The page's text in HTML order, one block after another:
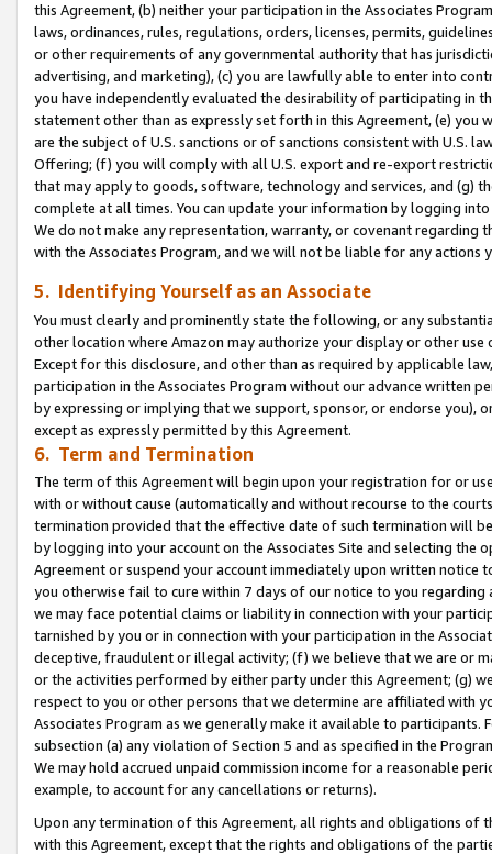
this Agreement, (b) neither your participation in the Associates
laws, ordinances, rules, regulations, orders, licenses, permits,
or other requirements of any governmental authority that has
advertising, and marketing), (c) you are lawfully able to enter into
you have independently evaluated the desirability of participating in
statement other than as expressly set forth in this Agreement, (e)
are the subject of U.S. sanctions or of sanctions consistent with U.S.
Offering; (f) you will comply with all U.S. export and re-export
that may apply to goods, software, technology and services, and (g)
complete at all times. You can update your information by logging
We do not make any representation, warranty, or covenant regarding
with the Associates Program, and we will not be liable for any actions
5. Identifying Yourself as an Associate
You must clearly and prominently state the following, or any
other location where Amazon may authorize your display or other use
Except for this disclosure, and other than as required by applicable
participation in the Associates Program without our advance written
by expressing or implying that we support, sponsor, or endorse you),
except as expressly permitted by this Agreement.
6. Term and Termination
The term of this Agreement will begin upon your registration for or
with or without cause (automatically and without recourse to the
termination provided that the effective date of such termination will
by logging into your account on the Associates Site and selecting the
Agreement or suspend your account immediately upon written
you otherwise fail to cure within 7 days of our notice to you
we may face potential claims or liability in connection with your
tarnished by you or in connection with your participation in the
deceptive, fraudulent or illegal activity; (f) we believe that we are or
or the activities performed by either party under this Agreement; (g)
respect to you or other persons that we determine are affiliated with
Associates Program as we generally make it available to
subsection (a) any violation of Section 5 and as specified in the
We may hold accrued unpaid commission income for a reasonable
example, to account for any cancellations or returns).
Upon any termination of this Agreement, all rights and obligations of
with this Agreement, except that the rights and obligations of the